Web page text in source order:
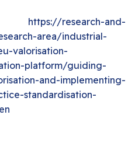
https://research-and-
area/industrial-
valorisation-
platform/guiding-
and-implementing-
standardisation-